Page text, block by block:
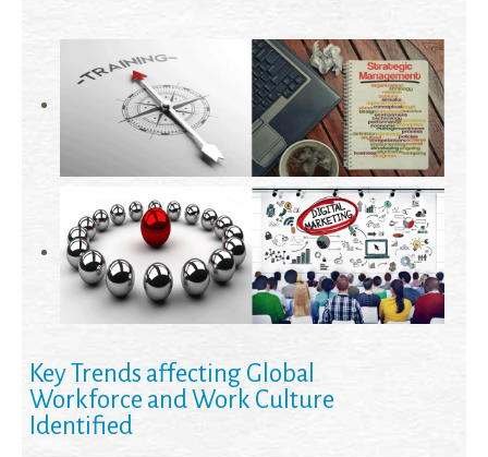
Key Trends affecting Global
Workforce and Work Culture
Identified